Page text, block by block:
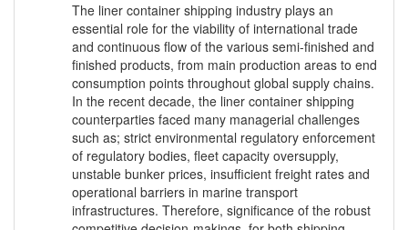
The liner container shipping industry plays an
essential role for the viability of international trade
and continuous flow of the various semi-finished and
finished products, from main production areas to end
consumption points throughout global supply chains.
In the recent decade, the liner container shipping
counterparties faced many managerial challenges
such as; strict environmental regulatory enforcement
of regulatory bodies, fleet capacity oversupply,
unstable bunker prices, insufficient freight rates and
operational barriers in marine transport
infrastructures. Therefore, significance of the robust